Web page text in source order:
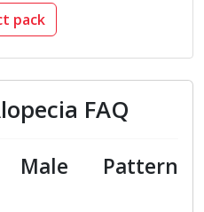
pack
FAQ
Male Pattern